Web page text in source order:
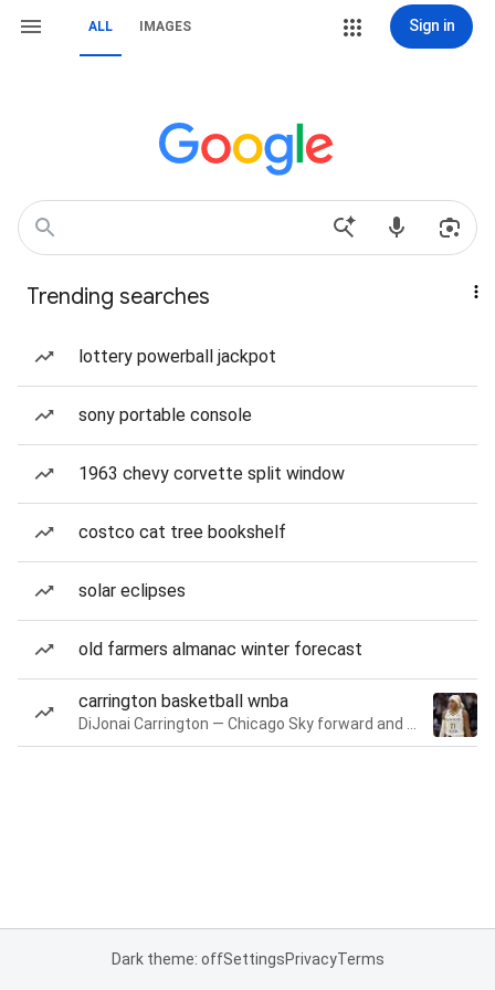
ALL IMAGES Sign in
Trending searches
lottery powerball jackpot
sony portable console
1963 chevy corvette split window
costco cat tree bookshelf
solar eclipses
old farmers almanac winter forecast
carrington basketball wnba
Dark theme: offSettingsPrivacyTerms